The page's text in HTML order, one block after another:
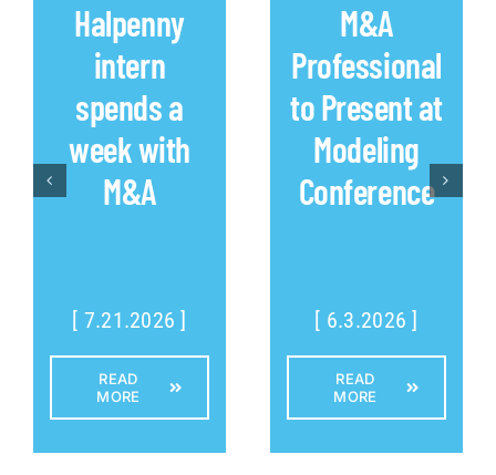
Halpenny
intern
spends a
week with
M&A
[ 7.21.2026 ]
READ
MORE
M&A
Professional
to Present at
Modeling
Conference
[ 6.3.2026 ]
READ
MORE